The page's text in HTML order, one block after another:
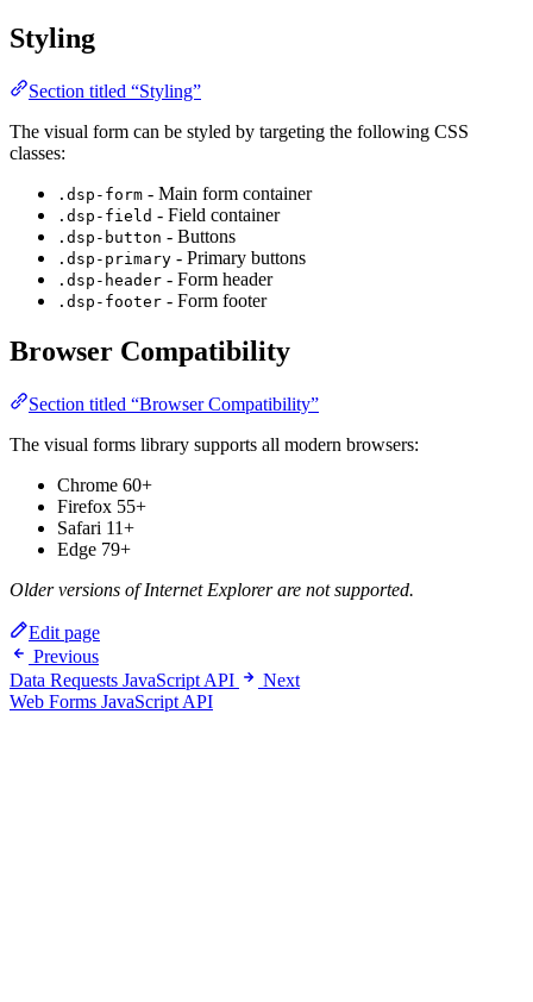
Styling
Section titled “Styling”
The visual form can be styled by targeting the following CSS
classes:
.dsp-form - Main form container
.dsp-field - Field container
.dsp-button - Buttons
.dsp-primary - Primary buttons
.dsp-header - Form header
.dsp-footer - Form footer
Browser Compatibility
Section titled “Browser Compatibility”
The visual forms library supports all modern browsers:
Chrome 60+
Firefox 55+
Safari 11+
Edge 79+
Older versions of Internet Explorer are not supported.
Edit page
Previous
Data Requests JavaScript API
Next
Web Forms JavaScript API